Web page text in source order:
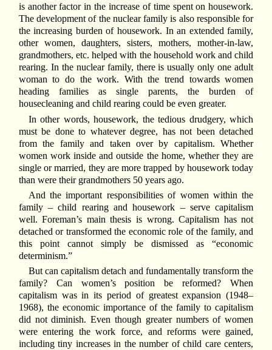
is another factor in the increase of time spent on housework.
The development of the nuclear family is also responsible for
the increasing burden of housework. In an extended family,
other women, daughters, sisters, mothers, mother-in-law,
grandmothers, etc. helped with the household work and child
rearing. In the nuclear family, there is usually only one adult
woman to do the work. With the trend towards women
heading families as single parents, the burden of
housecleaning and child rearing could be even greater.
In other words, housework, the tedious drudgery, which
must be done to whatever degree, has not been detached
from the family and taken over by capitalism. Whether
women work inside and outside the home, whether they are
single or married, they are more trapped by housework today
than were their grandmothers 50 years ago.
And the important responsibilities of women within the
family – child rearing and housework – serve capitalism
well. Foreman’s main thesis is wrong. Capitalism has not
detached or transformed the economic role of the family, and
this point cannot simply be dismissed as “economic
determinism.”
But can capitalism detach and fundamentally transform the
family? Can women’s position be reformed? When
capitalism was in its period of greatest expansion (1948–
1968), the economic importance of the family to capitalism
did not diminish. Even though greater numbers of women
were entering the work force, and reforms were gained,
including tiny increases in the number of child care centers,